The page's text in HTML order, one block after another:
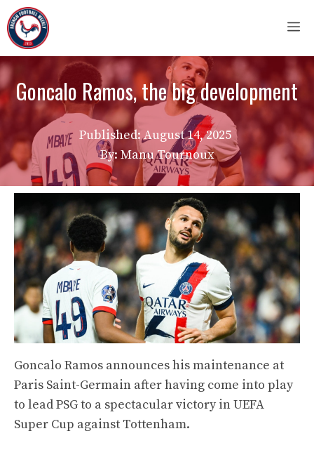
Skip
to
content
Goncalo Ramos, the big development
Published:August 14, 2025
By: Manu Tournoux
Goncalo Ramos announces his maintenance at
Paris Saint-Germain after having come into play
to lead PSG to a spectacular victory in UEFA
Super Cup against Tottenham.